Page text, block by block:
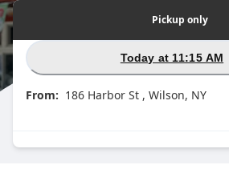
Pickup only
Today at 11:15 AM
From: 186 Harbor St , Wilson, NY